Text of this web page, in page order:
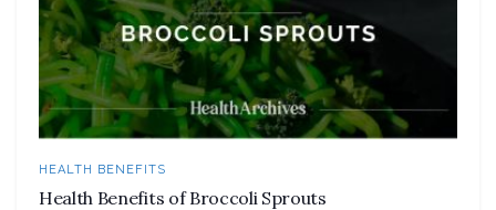
HEALTH BENEFITS
Health Benefits of Broccoli Sprouts